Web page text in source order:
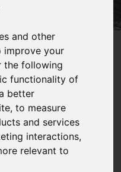
and other
improve your
the following
functionality of
better
,to measure
and services
interactions,
relevant to
Services In
the stress and
which is why we
homes and businesses
and the